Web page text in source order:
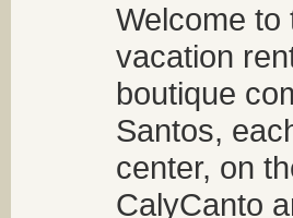
Welcome to
vacation
boutique
Santos,
center, on
CalyCanto